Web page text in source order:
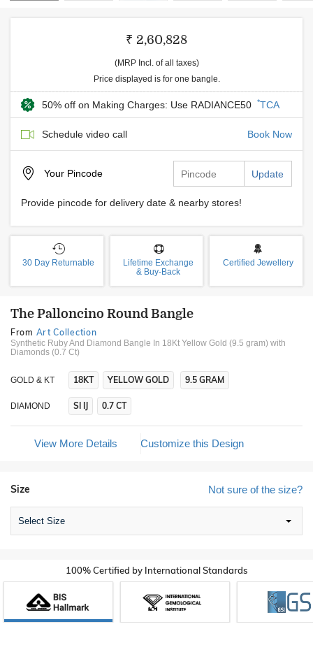
₹ 2,60,828
(MRP Incl. of all taxes)
Price displayed is for one bangle.
50% off on Making Charges: Use RADIANCE50 *TCA
Schedule video call Book Now
Your Pincode Update
Provide pincode for delivery date & nearby stores!
30 Day Returnable
Lifetime Exchange
& Buy-Back
Certified Jewellery
The Palloncino Round Bangle
From Art Collection
Synthetic Ruby And Diamond Bangle In 18Kt Yellow Gold (9.5 gram) with
Diamonds (0.7 Ct)
GOLD & KT 18KT YELLOW GOLD 9.5 GRAM
DIAMOND SI IJ 0.7 CT
View More Details Customize this Design
Not sure of the size?
Size
Select Size
100% Certified by International Standards